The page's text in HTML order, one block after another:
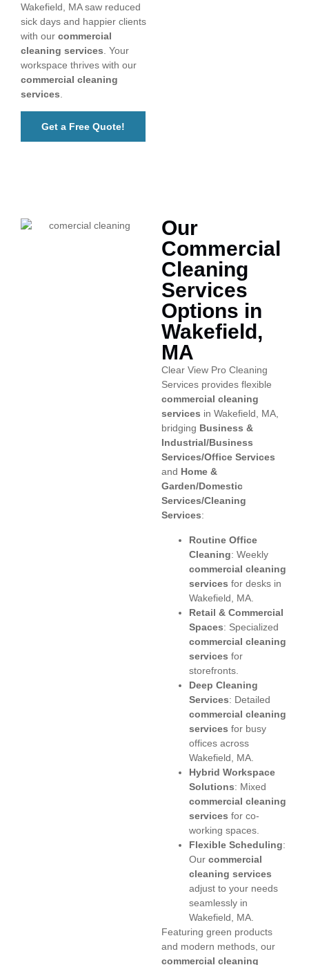
Wakefield, MA saw reduced
sick days and happier clients
with our commercial
cleaning services . Your
workspace thrives with our
commercial cleaning
services
Get a Free Quote!
Our
Commercial
Cleaning
Services
Options in
Wakefield,
MA
Clear View Pro Cleaning
Services provides flexible
commercial cleaning
services in Wakefield, MA,
bridging Business &
Industrial/Business
Services/Office Services
and Home &
Garden/Domestic
Services/Cleaning
Services:
Routine Office
Cleaning: Weekly
commercial cleaning
services for desks in
Wakefield, MA.
Retail & Commercial
Spaces: Specialized
commercial cleaning
services for
storefronts.
Deep Cleaning
Services: Detailed
commercial cleaning
services for busy
offices across
Wakefield, MA.
Hybrid Workspace
Solutions: Mixed
commercial cleaning
services for co-
working spaces.
Flexible Scheduling:
Our commercial
cleaning services
adjust to your needs
seamlessly in
Wakefield, MA.
Featuring green products
and modern methods, our
commercial cleaning